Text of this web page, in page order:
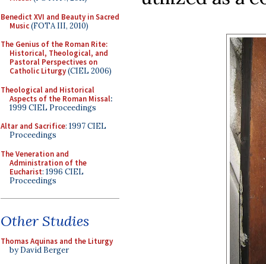
Benedict XVI and Beauty in Sacred
Music(FOTA III, 2010)
The Genius of the Roman Rite:
Historical, Theological, and
Pastoral Perspectives on
Catholic Liturgy(CIEL 2006)
Theological and Historical
Aspects of the Roman Missal:
1999 CIEL Proceedings
Altar and Sacrifice: 1997 CIEL
Proceedings
The Veneration and
Administration of the
Eucharist: 1996 CIEL
Proceedings
Other Studies
Thomas Aquinas and the Liturgy
by David Berger